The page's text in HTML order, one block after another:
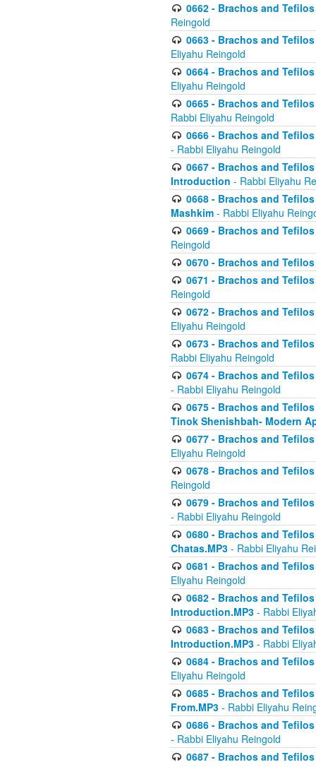
0662 - Brachos and
Reingold
0663 - Brachos and
Eliyahu Reingold
0664 - Brachos and
Eliyahu Reingold
0665 - Brachos and
Rabbi Eliyahu Reingold
0666 - Brachos and
- Rabbi Eliyahu Reingold
0667 - Brachos and
Introduction - Rabbi Eliyahu
0668 - Brachos and
Mashkim - Rabbi Eliyahu
0669 - Brachos and
Reingold
0670 - Brachos and
0671 - Brachos and
Reingold
0672 - Brachos and
Eliyahu Reingold
0673 - Brachos and
Rabbi Eliyahu Reingold
0674 - Brachos and
- Rabbi Eliyahu Reingold
0675 - Brachos and
Tinok Shenishbah- Modern
0677 - Brachos and
Eliyahu Reingold
0678 - Brachos and
Reingold
0679 - Brachos and
- Rabbi Eliyahu Reingold
0680 - Brachos and
Chatas.MP3 - Rabbi Eliyahu
0681 - Brachos and
Eliyahu Reingold
0682 - Brachos and
Introduction.MP3 - Rabbi
0683 - Brachos and
Introduction.MP3 - Rabbi
0684 - Brachos and
Eliyahu Reingold
0685 - Brachos and
From.MP3 - Rabbi Eliyahu
0686 - Brachos and
- Rabbi Eliyahu Reingold
0687 - Brachos and